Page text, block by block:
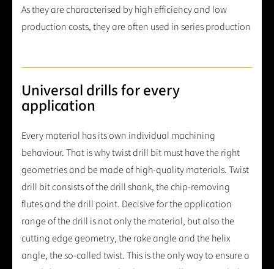
As they are characterised by high efficiency and low
production costs, they are often used in series production
Universal drills for every
application
Every material has its own individual machining
behaviour. That is why twist drill bit must have the right
geometries and be made of high-quality materials. Twist
drill bit consists of the drill shank, the chip-removing
flutes and the drill point. Decisive for the application
range of the drill is not only the material, but also the
cutting edge geometry, the rake angle and the helix
angle, the so-called twist. This is the only way to ensure a